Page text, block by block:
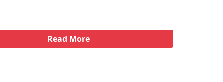
Read More